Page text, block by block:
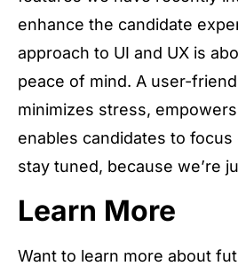
enhance the candidate
approach to UI and UX is
peace of mind. A user-
minimizes stress,
enables candidates to focus
stay tuned, because we’re
Learn More
Want to learn more about